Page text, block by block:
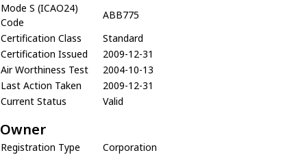
Mode S (ICAO24)
Code
ABB775
Certification Class
Standard
Certification Issued
2009-12-31
Air Worthiness Test
2004-10-13
Last Action Taken
2009-12-31
Current Status
Valid
Owner
Registration Type
Corporation